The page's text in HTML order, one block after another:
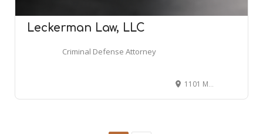
Leckerman Law, LLC
Criminal Defense Attorney
1101 Marlton Pike W, Cherry Hill, NJ 08002